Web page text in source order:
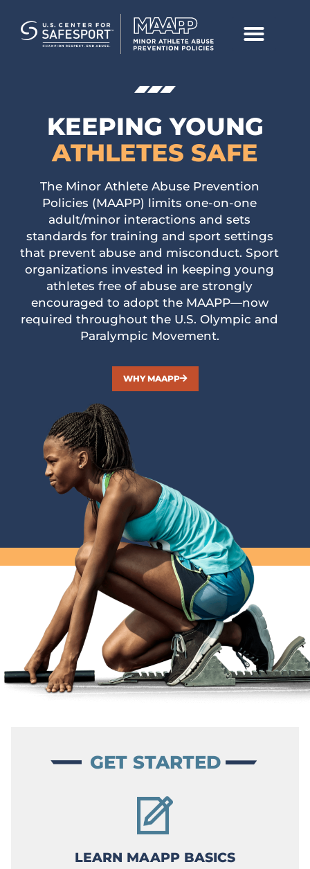
KEEPINGYOUNG
ATHLETES SAFE
The Minor Athlete Abuse Prevention
Policies (MAAPP) limits one-on-one
adult/minor interactions and sets
standards for training and sport settings
that prevent abuse and misconduct. Sport
organizations invested in keeping young
athletes free of abuse are strongly
encouraged to adopt the MAAPP—now
required throughout the U.S. Olympic and
Paralympic Movement.
WHY MAAPP
GET STARTED
LEARN MAAPP BASICS